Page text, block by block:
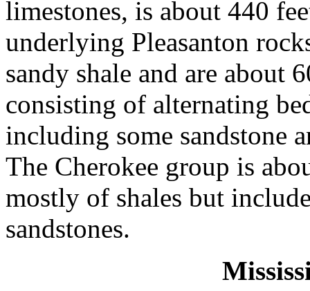
limestones, is about 440
underlying Pleasanton
sandy shale and are about
consisting of alternating
including some sandstone
The Cherokee group is
mostly of shales but
sandstones.